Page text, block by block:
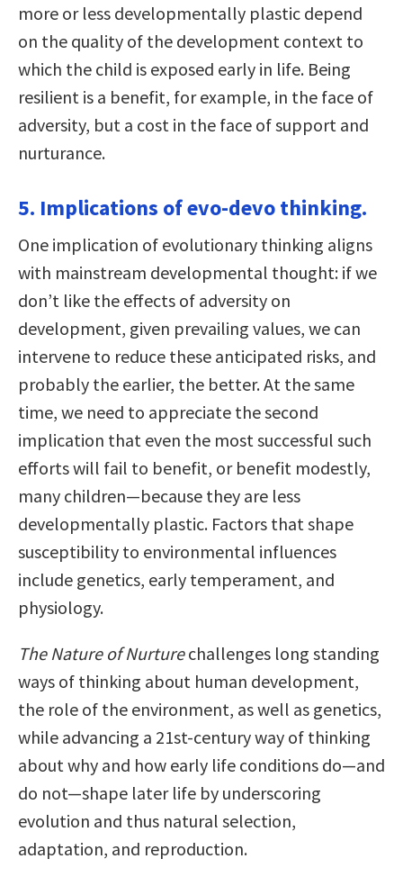
more or less developmentally plastic depend
on the quality of the development context to
which the child is exposed early in life. Being
resilient is a benefit, for example, in the face of
adversity, but a cost in the face of support and
nurturance.
5. Implications of evo-devo thinking.
One implication of evolutionary thinking aligns
with mainstream developmental thought: if we
don’t like the effects of adversity on
development, given prevailing values, we can
intervene to reduce these anticipated risks, and
probably the earlier, the better. At the same
time, we need to appreciate the second
implication that even the most successful such
efforts will fail to benefit, or benefit modestly,
many children—because they are less
developmentally plastic. Factors that shape
susceptibility to environmental influences
include genetics, early temperament, and
physiology.
The Nature of Nurturechallenges long standing
ways of thinking about human development,
the role of the environment, as well as genetics,
while advancing a 21st-century way of thinking
about why and how early life conditions do—and
do not—shape later life by underscoring
evolution and thus natural selection,
adaptation, and reproduction.